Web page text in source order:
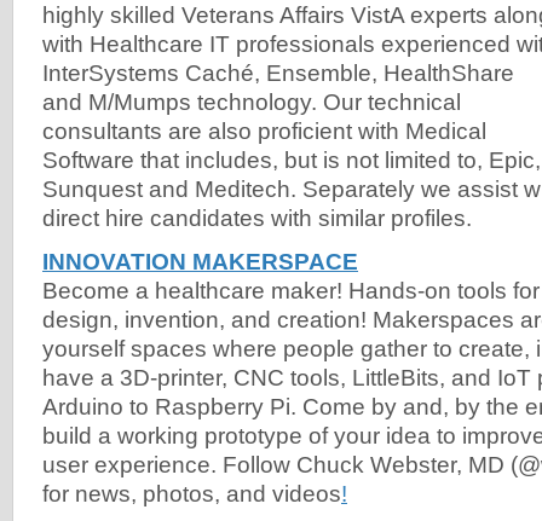
highly skilled Veterans Affairs VistA experts
with Healthcare IT professionals experienced
InterSystems Caché, Ensemble, HealthShare
and M/Mumps technology. Our technical
consultants are also proficient with Medical
Software that includes, but is not limited to,
Sunquest and Meditech. Separately we assist
direct hire candidates with similar profiles.
INNOVATION MAKERSPACE
Become a healthcare maker! Hands-on tools
design, invention, and creation! Makerspaces
yourself spaces where people gather to create,
have a 3D-printer, CNC tools, LittleBits, and IoT
Arduino to Raspberry Pi. Come by and, by the
build a working prototype of your idea to
user experience. Follow Chuck Webster, MD
for news, photos, and videos!